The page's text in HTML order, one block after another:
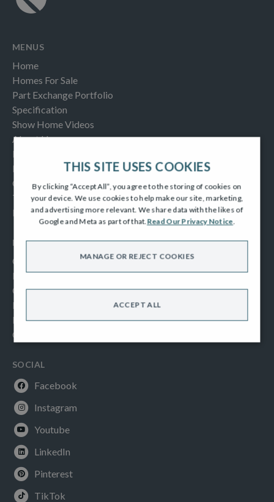
MENUS
Home
Homes For Sale
Part Exchange Portfolio
Specification
Show Home Videos
About Us
Buying Help & Advice
Latest News & Blogs
Contact us
Testimonials
Frequently Asked Questions
INFORMATION
Consumer Code
New Homes Quality Code
Complaints Procedure
Modern Slavery Act
Privacy Notice
Cookies Policy
SOCIAL
Facebook
Instagram
Youtube
LinkedIn
Pinterest
TikTok
THIS SITE USES COOKIES
By clicking “Accept All”, you agree to the storing of cookies on
your device. We use cookies to help make our site, marketing,
and advertising more relevant. We share data with the likes of
Google and Meta as part of that.Read Our Privacy Notice.
ACCEPT ALL
MANAGE OR REJECT COOKIES